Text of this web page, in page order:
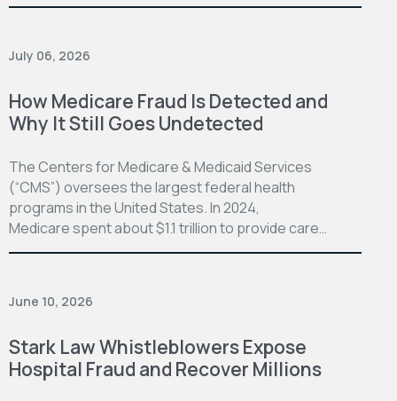
July 06, 2026
How Medicare Fraud Is Detected and
Why It Still Goes Undetected
The Centers for Medicare & Medicaid Services
(“CMS”) oversees the largest federal health
programs in the United States. In 2024,
Medicare spent about $1.1 trillion to provide care…
June 10, 2026
Stark Law Whistleblowers Expose
Hospital Fraud and Recover Millions